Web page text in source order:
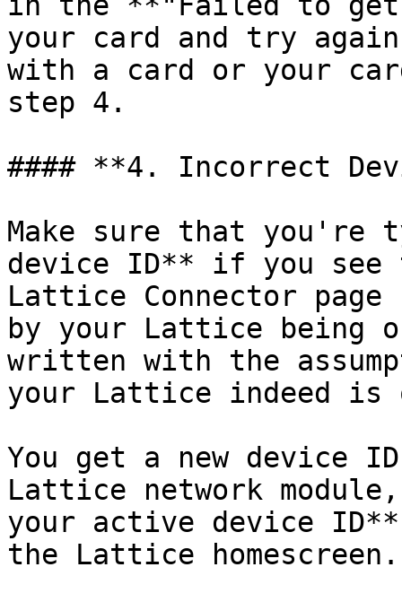
your card and try
with a card or your
step 4.
#### **4. Incorrect
Make sure that
device ID** if you see
Lattice Connector
by your Lattice being
written with the
your Lattice indeed is
You get a new device
Lattice network
your active device
the Lattice homescreen.